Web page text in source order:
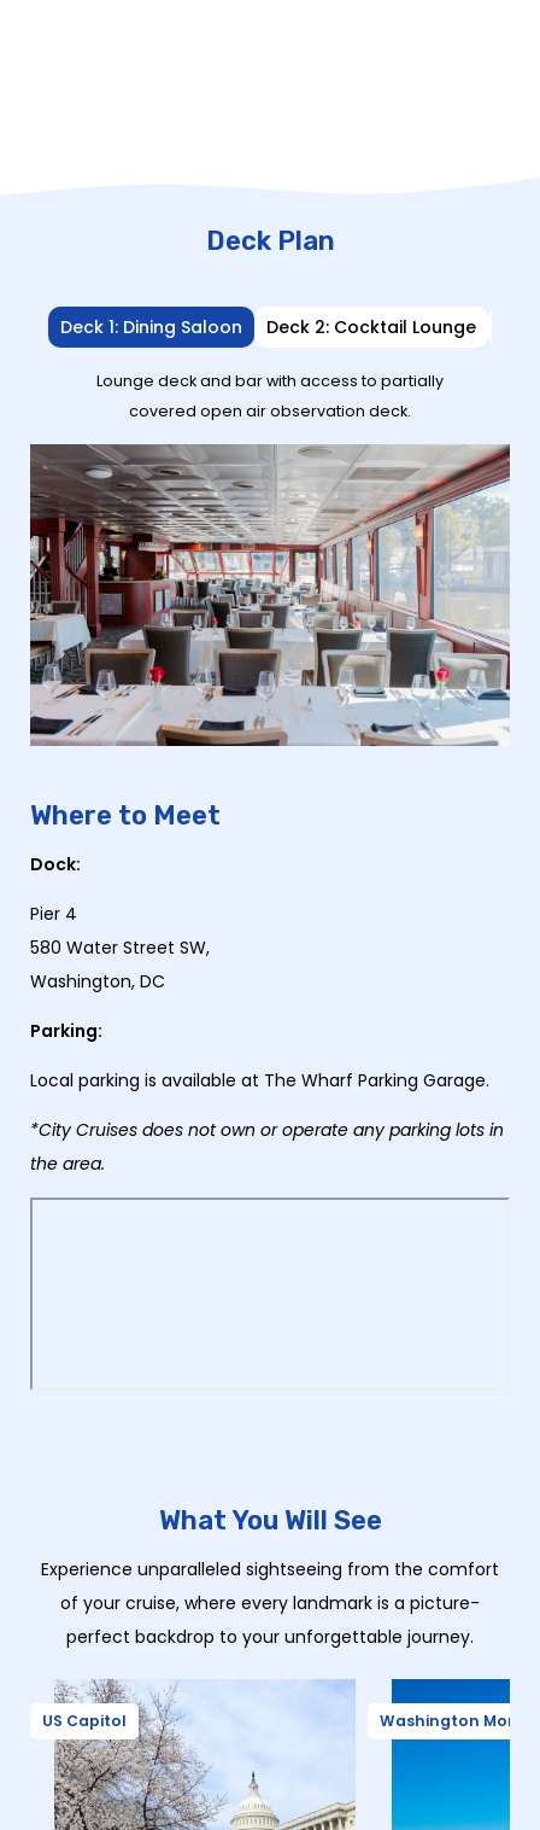
Deck Plan
Deck 1: Dining Saloon Deck 2: Cocktail Lounge
Lounge deck and bar with access to partially
covered open air observation deck.
Where to Meet
Dock:
Pier 4
580 Water Street SW,
Washington, DC
Parking:
Local parking is available at The Wharf Parking Garage.
*City Cruises does not own or operate any parking lots in
the area.
What You Will See
Experience unparalleled sightseeing from the comfort
of your cruise, where every landmark is a picture-
perfect backdrop to your unforgettable journey.
US Capitol Washington